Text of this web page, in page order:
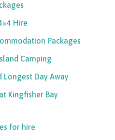
Hire
Packages
Camping
Longest Day Away
Kingfisher Bay
for hire